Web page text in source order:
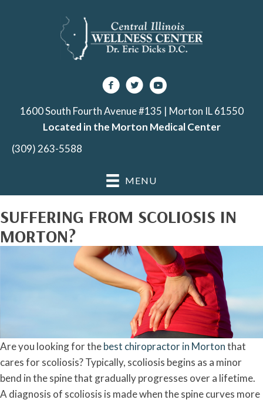
1600 South Fourth Avenue #135 | Morton IL 61550
Located in the Morton Medical Center
(309) 263-5588
MENU
SUFFERING FROM SCOLIOSIS IN
MORTON?
Are you looking for thebest chiropractor in Mortonthat
cares for scoliosis? Typically, scoliosis begins as a minor
bend in the spine that gradually progresses over a lifetime.
A diagnosis of scoliosis is made when the spine curves more